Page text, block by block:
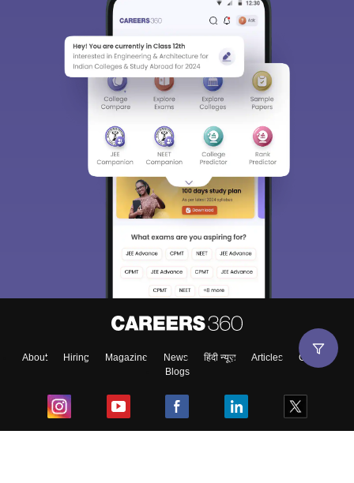
About Hiring Magazine News हिंदी न्यूज़ Articles
Contact
Blogs